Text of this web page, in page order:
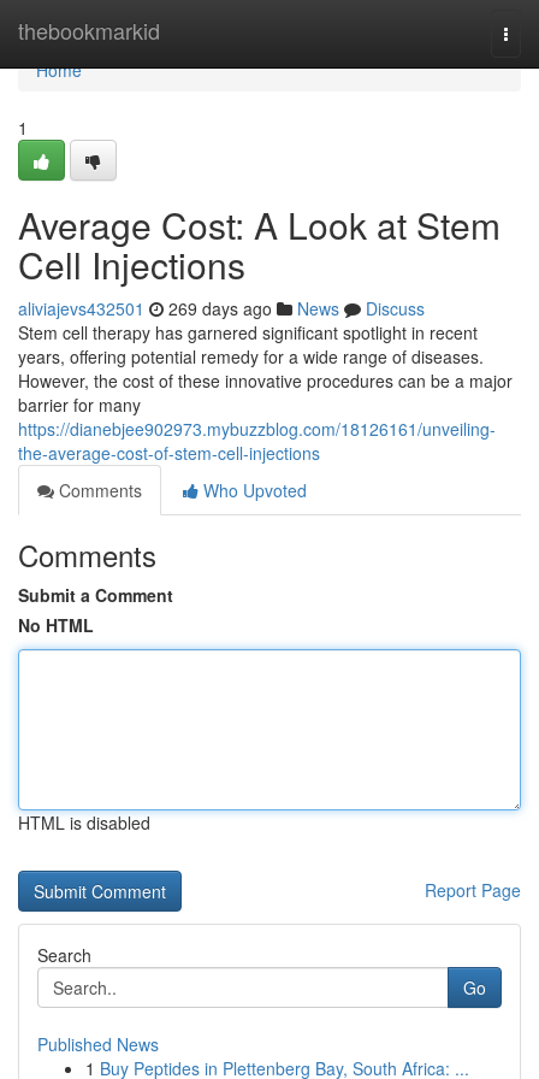
thebookmarkid
Home
Home
1
Average Cost: A Look at Stem
Cell Injections
aliviajevs432501 269 days ago News
Discuss
Stem cell therapy has garnered significant spotlight in recent
years, offering potential remedy for a wide range of diseases.
However, the cost of these innovative procedures can be a major
barrier for many
https://dianebjee902973.mybuzzblog.com/18126161/unveiling-
the-average-cost-of-stem-cell-injections
Comments
Who Upvoted
Comments
Submit a Comment
No HTML
HTML is disabled
Report Page
Search
Go
Published News
1 Buy Peptides in Plettenberg Bay, South Africa: ...